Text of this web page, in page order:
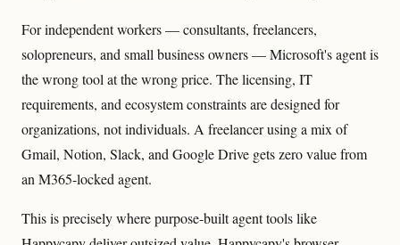
For independent workers — consultants, freelancers,
solopreneurs, and small business owners — Microsoft's agent is
the wrong tool at the wrong price. The licensing, IT
requirements, and ecosystem constraints are designed for
organizations, not individuals. A freelancer using a mix of
Gmail, Notion, Slack, and Google Drive gets zero value from
an M365-locked agent.
This is precisely where purpose-built agent tools like